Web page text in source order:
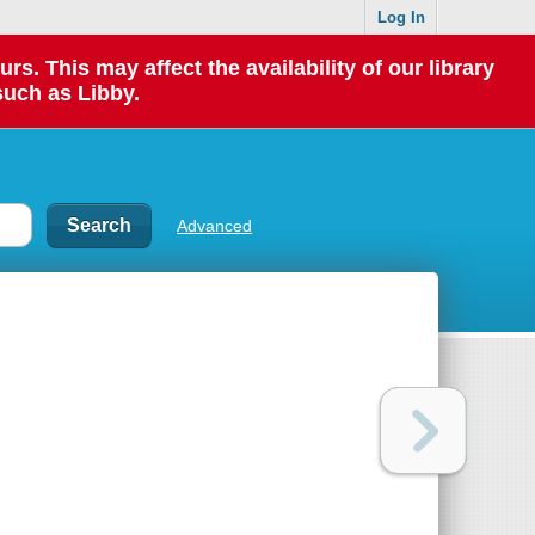
Log In
This may affect the availability of our library
as Libby.
Advanced